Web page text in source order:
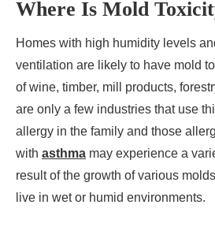
Where Is Mold
Homes with high humidity levels
ventilation are likely to have mold
of wine, timber, mill products,
are only a few industries that use
allergy in the family and those
with asthma may experience a
result of the growth of various
live in wet or humid environments.